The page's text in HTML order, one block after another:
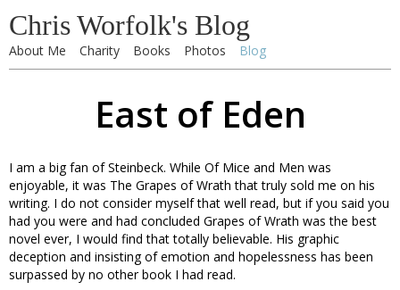
Chris Worfolk's Blog
About Me Charity Books Photos Blog
East of Eden
I am a big fan of Steinbeck. While Of Mice and Men was
enjoyable, it was The Grapes of Wrath that truly sold me on his
writing. I do not consider myself that well read, but if you said you
had you were and had concluded Grapes of Wrath was the best
novel ever, I would find that totally believable. His graphic
deception and insisting of emotion and hopelessness has been
surpassed by no other book I had read.